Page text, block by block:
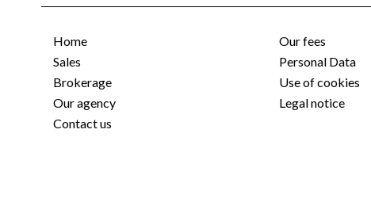
Home
Sales
Brokerage
Our agency
Contact us
Our fees
Personal Data
Use of cookies
Legal notice